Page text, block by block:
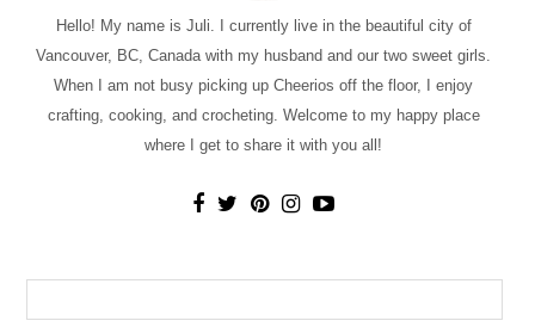
Hello! My name is Juli. I currently live in the beautiful city of
Vancouver, BC, Canada with my husband and our two sweet girls.
When I am not busy picking up Cheerios off the floor, I enjoy
crafting, cooking, and crocheting. Welcome to my happy place
where I get to share it with you all!